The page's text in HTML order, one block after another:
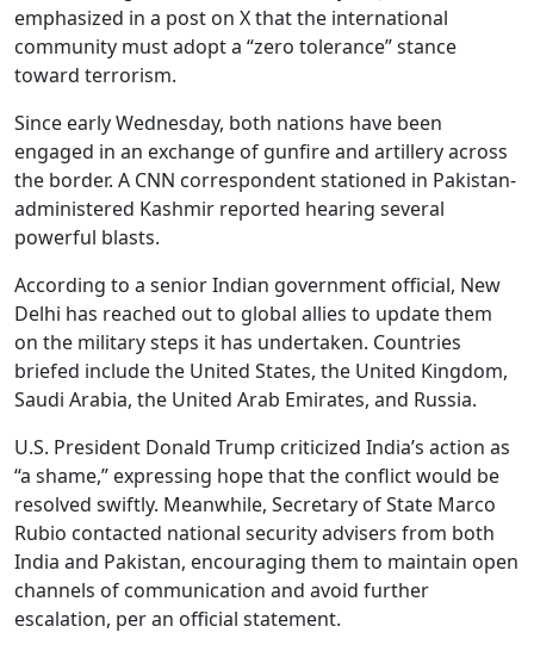
emphasized in a post on X that the international
community must adopt a “zero tolerance” stance
toward terrorism.
Since early Wednesday, both nations have been
engaged in an exchange of gunfire and artillery across
the border. A CNN correspondent stationed in Pakistan-
administered Kashmir reported hearing several
powerful blasts.
According to a senior Indian government official, New
Delhi has reached out to global allies to update them
on the military steps it has undertaken. Countries
briefed include the United States, the United Kingdom,
Saudi Arabia, the United Arab Emirates, and Russia.
U.S. President Donald Trump criticized India’s action as
“a shame,” expressing hope that the conflict would be
resolved swiftly. Meanwhile, Secretary of State Marco
Rubio contacted national security advisers from both
India and Pakistan, encouraging them to maintain open
channels of communication and avoid further
escalation, per an official statement.